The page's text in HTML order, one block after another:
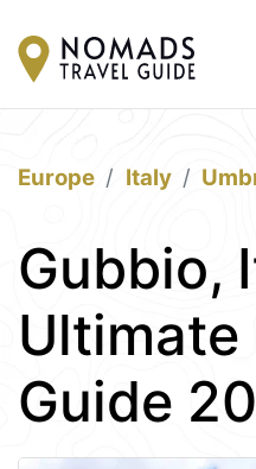
Europe Italy
Gubbio,
Ultimate
Guide